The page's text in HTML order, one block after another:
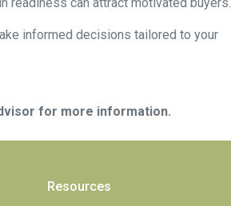
informed decisions tailored to your
for more information.
Resources